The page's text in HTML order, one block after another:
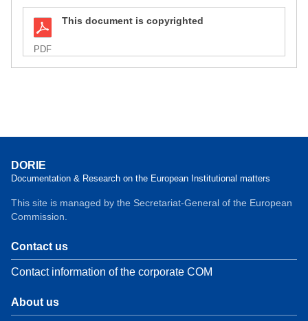
PDF
This document is copyrighted
DORIE
Documentation & Research on the European Institutional matters
This site is managed by the Secretariat-General of the European
Commission.
Contact us
Contact information of the corporate COM
About us